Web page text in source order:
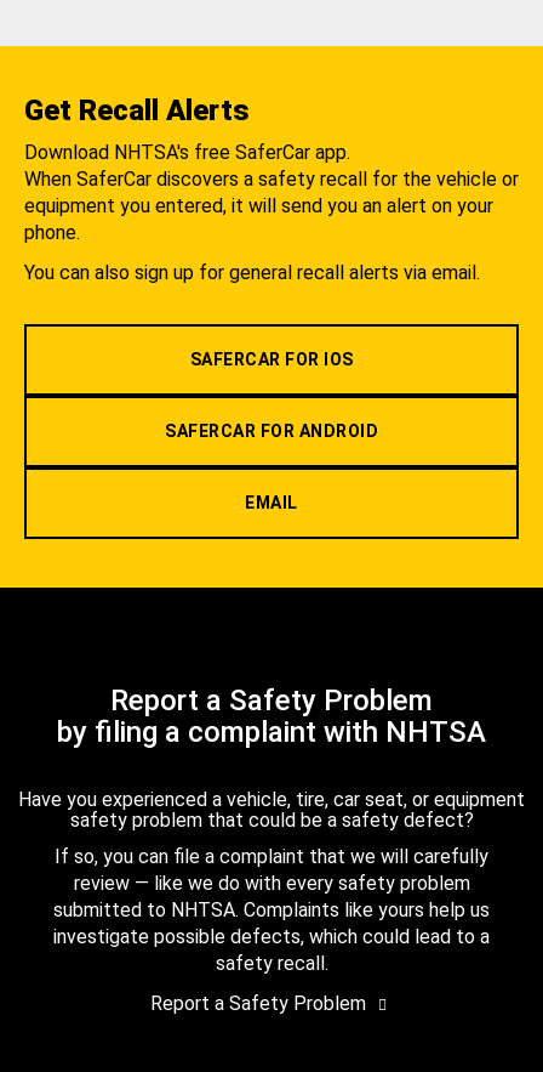
Get Recall Alerts
Download NHTSA's free SaferCar app.
When SaferCar discovers a safety recall for the vehicle or
equipment you entered, it will send you an alert on your
phone.
You can also sign up for general recall alerts via email.
SAFERCAR FOR IOS
SAFERCAR FOR ANDROID
EMAIL
Report a Safety Problem
by filing a complaint with NHTSA
Have you experienced a vehicle, tire, car seat, or equipment
safety problem that could be a safety defect?
If so, you can file a complaint that we will carefully
review — like we do with every safety problem
submitted to NHTSA. Complaints like yours help us
investigate possible defects, which could lead to a
safety recall.
Report a Safety Problem